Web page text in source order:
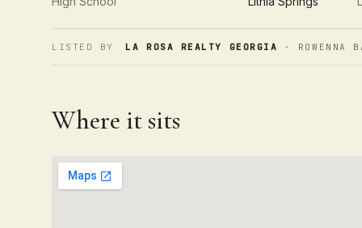
LISTED BY LA ROSA REALTY GEORGIA · ROWENNA
Where it sits